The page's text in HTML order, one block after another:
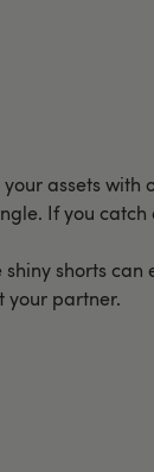
assets
If you catch
shorts
your partner.